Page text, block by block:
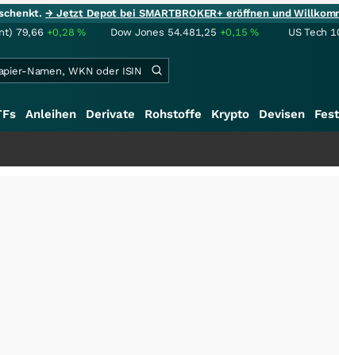
→ Jetzt Depot bei SMARTBROKER+ eröffnen und
79,66 +0,28% Dow Jones 54.481,25 +0,15% US Tech
Anleihen Derivate Rohstoffe Krypto Devisen